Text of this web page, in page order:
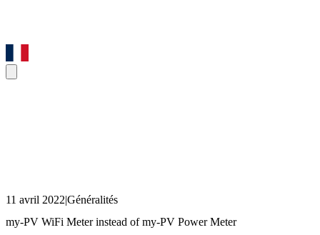
11 avril 2022|Généralités
my-PV WiFi Meter instead of my-PV Power Meter